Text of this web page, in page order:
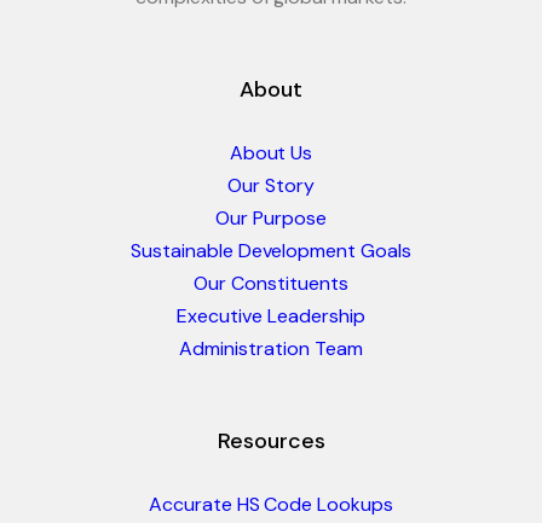
About
About Us
Our Story
Our Purpose
Sustainable Development Goals
Our Constituents
Executive Leadership
Administration Team
Resources
Accurate HS Code Lookups